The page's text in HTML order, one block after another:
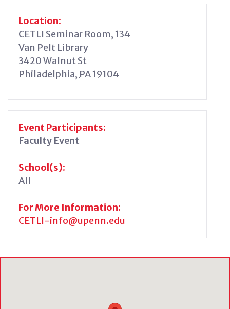
Location:
CETLI Seminar Room, 134
Van Pelt Library
3420 Walnut St
Philadelphia, PA19104
Event Participants:
Faculty Event
School(s):
All
For More Information:
CETLI-info@upenn.edu